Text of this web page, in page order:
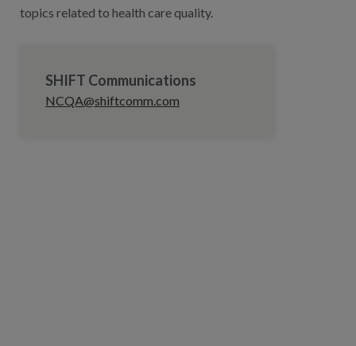
topics related to health care quality.
SHIFT Communications
NCQA@shiftcomm.com